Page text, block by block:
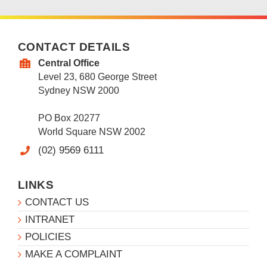
CONTACT DETAILS
Central Office
Level 23, 680 George Street
Sydney NSW 2000
PO Box 20277
World Square NSW 2002
(02) 9569 6111
LINKS
CONTACT US
INTRANET
POLICIES
MAKE A COMPLAINT